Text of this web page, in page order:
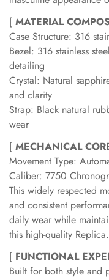
[ MATERIAL
Case Structure: 316
Bezel: 316 stainless
detailing
Crystal: Natural
and clarity
Strap: Black natural
wear
[ MECHANICAL
Movement Type:
Caliber: 7750
This widely respected
and consistent
daily wear while
this high-quality Replica.
[ FUNCTIONAL
Built for both style and